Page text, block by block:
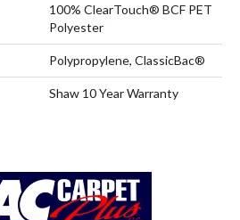
100% ClearTouch® BCF PET
Polyester
Polypropylene, ClassicBac®
Shaw 10 Year Warranty